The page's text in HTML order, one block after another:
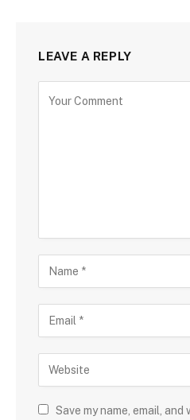
LEAVE A REPLY
Save my name, email,